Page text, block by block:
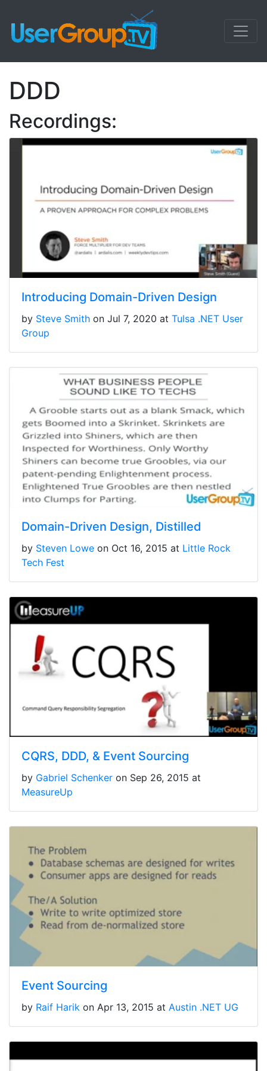
DDD
Recordings:
Introducing Domain-Driven Design
by Steve Smith on Jul 7, 2020 at Tulsa .NET User
Group
Domain-Driven Design, Distilled
by Steven Lowe on Oct 16, 2015 at Little Rock
Tech Fest
CQRS, DDD, & Event Sourcing
by Gabriel Schenker on Sep 26, 2015 at
MeasureUp
Event Sourcing
by Raif Harik on Apr 13, 2015 at Austin .NET UG